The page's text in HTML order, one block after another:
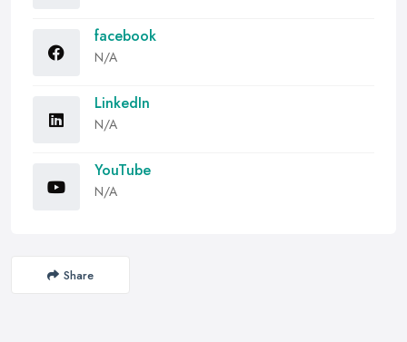
facebook
N/A
LinkedIn
N/A
YouTube
N/A
Share